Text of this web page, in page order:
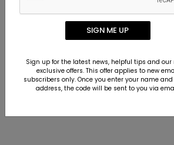
Customer Reviews
This product does not have any
SIGN ME UP
Sign up for the latest news, helpful tips and our
exclusive offers. This offer applies to new
subscribers only. Once you enter your name
address, the code will be sent to you via